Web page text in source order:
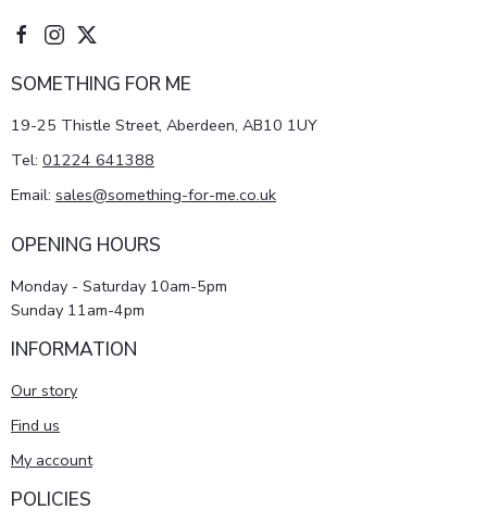
SOMETHING FOR ME
19-25 Thistle Street, Aberdeen, AB10 1UY
Tel: 01224 641388
Email: sales@something-for-me.co.uk
OPENING HOURS
Monday - Saturday 10am-5pm
Sunday 11am-4pm
INFORMATION
Our story
Find us
My account
POLICIES